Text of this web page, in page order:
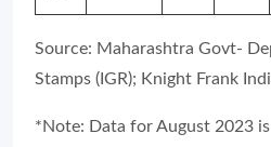
Source: Maharashtra Govt-
Stamps (IGR); Knight Frank
*Note: Data for August 2023